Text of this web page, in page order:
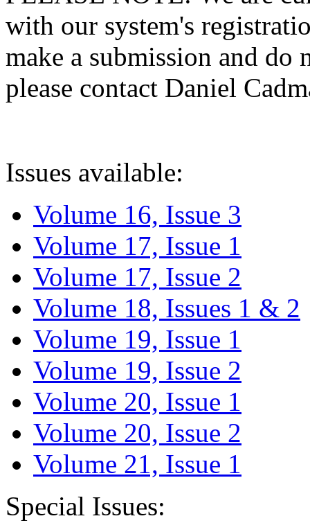
with our system's
make a submission and do
please contact Daniel
Issues available:
Volume 16, Issue 3
Volume 17, Issue 1
Volume 17, Issue 2
Volume 18, Issues 1 & 2
Volume 19, Issue 1
Volume 19, Issue 2
Volume 20, Issue 1
Volume 20, Issue 2
Volume 21, Issue 1
Special Issues: